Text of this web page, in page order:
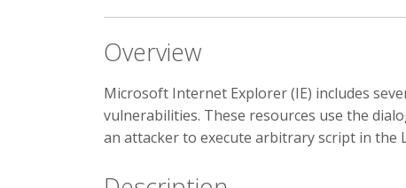
Overview
Microsoft Internet Explorer (IE) includes
vulnerabilities. These resources use the
an attacker to execute arbitrary script in the